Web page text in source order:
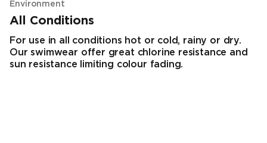
Environment
All Conditions
For use in all conditions hot or cold, rainy or dry.
Our swimwear offer great chlorine resistance and
sun resistance limiting colour fading.